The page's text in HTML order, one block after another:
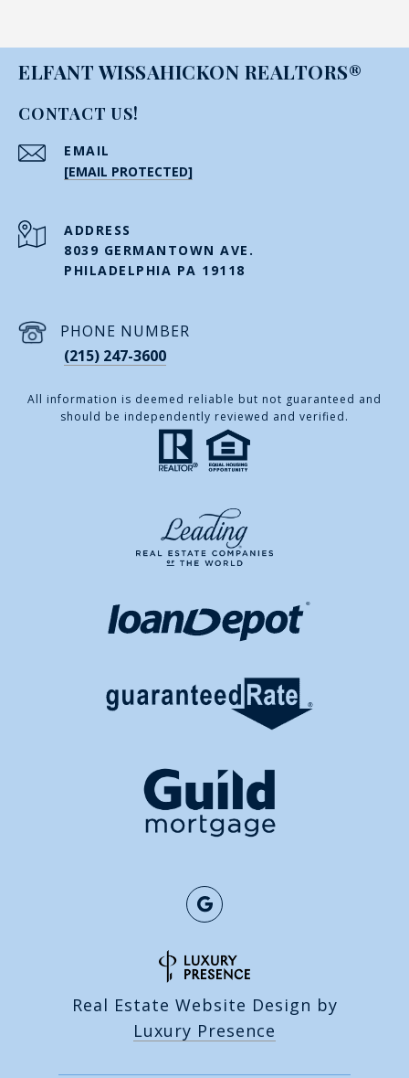
ELFANT WISSAHICKON REALTORS®
CONTACT US!
EMAIL
[EMAIL PROTECTED]
ADDRESS
8039 GERMANTOWN AVE.
PHILADELPHIA PA 19118
PHONE NUMBER
(215) 247-3600
All information is deemed reliable but not guaranteed and
should be independently reviewed and verified.
Real Estate Website Design by
Luxury Presence